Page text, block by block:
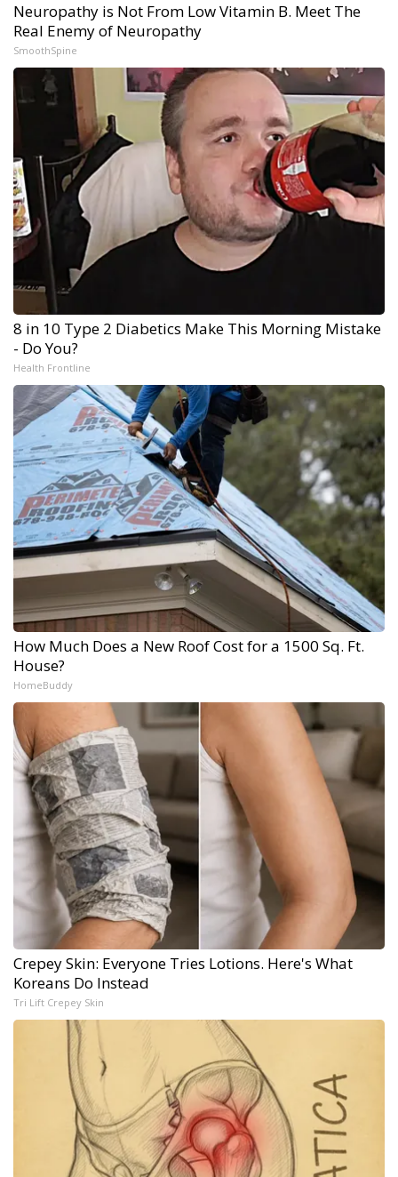
Neuropathy is Not From Low Vitamin B. Meet The
Real Enemy of Neuropathy
SmoothSpine
8 in 10 Type 2 Diabetics Make This Morning Mistake
- Do You?
Health Frontline
How Much Does a New Roof Cost for a 1500 Sq. Ft.
House?
HomeBuddy
Crepey Skin: Everyone Tries Lotions. Here's What
Koreans Do Instead
Tri Lift Crepey Skin